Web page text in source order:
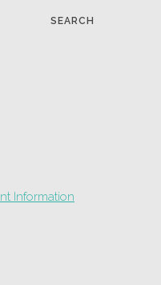
SEARCH
Information